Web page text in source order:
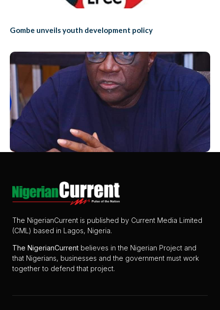
Gombe unveils youth development policy
The NigerianCurrent is published by Current Media Limited
(CML) based in Lagos, Nigeria.
The NigerianCurrent believes in the Nigerian Project and
that Nigerians, businesses and the government must work
together to defend that project.